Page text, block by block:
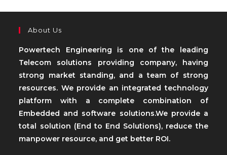
About Us
Powertech Engineering is one of the leading
Telecom solutions providing company, having
strong market standing, and a team of strong
resources. We provide an integrated technology
platform with a complete combination of
Embedded and software solutions.We provide a
total solution (End to End Solutions), reduce the
manpower resource, and get better ROI.